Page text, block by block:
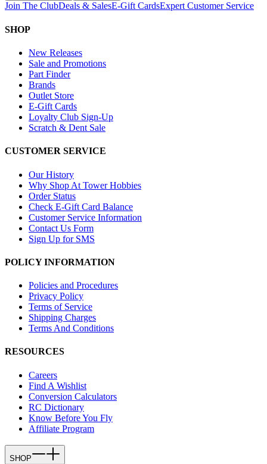
Join The ClubDeals & SalesE-Gift CardsExpert Customer Service
SHOP
New Releases
Sale and Promotions
Part Finder
Brands
Outlet Store
E-Gift Cards
Loyalty Club Sign-Up
Scratch & Dent Sale
CUSTOMER SERVICE
Our History
Why Shop At Tower Hobbies
Order Status
Check E-Gift Card Balance
Customer Service Information
Contact Us Form
Sign Up for SMS
POLICY INFORMATION
Policies and Procedures
Privacy Policy
Terms of Service
Shipping Charges
Terms And Conditions
RESOURCES
Careers
Find A Wishlist
Conversion Calculators
RC Dictionary
Know Before You Fly
Affiliate Program
SHOP